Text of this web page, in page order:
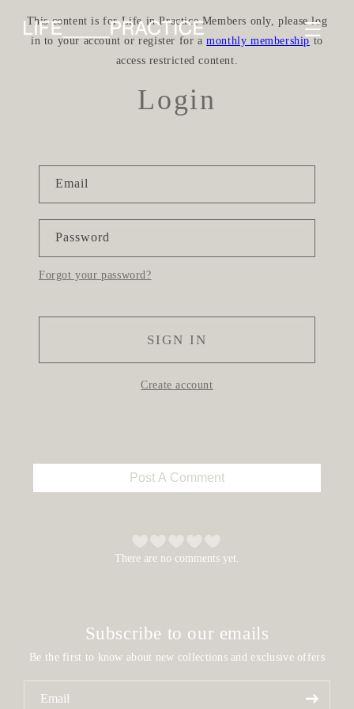
content
This content is for Life in Practice Members only, please log
in to your account or register for amonthly membership to
access restricted content.
Login
Email
Password
Forgot your password?
SIGN IN
Create account
Post A Comment
There are no comments yet.
Subscribe to our emails
Be the first to know about new collections and exclusive offers